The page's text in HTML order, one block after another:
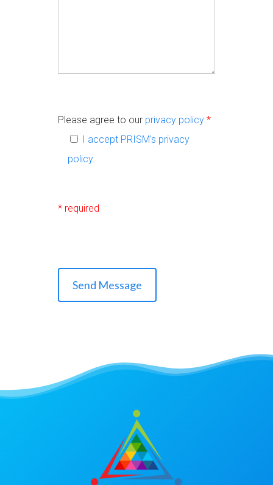
Please agree to our privacy policy *
I accept PRISM's privacy
policy.
* required